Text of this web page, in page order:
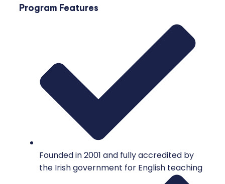
Program Features
Founded in 2001 and fully accredited by
the Irish government for English teaching